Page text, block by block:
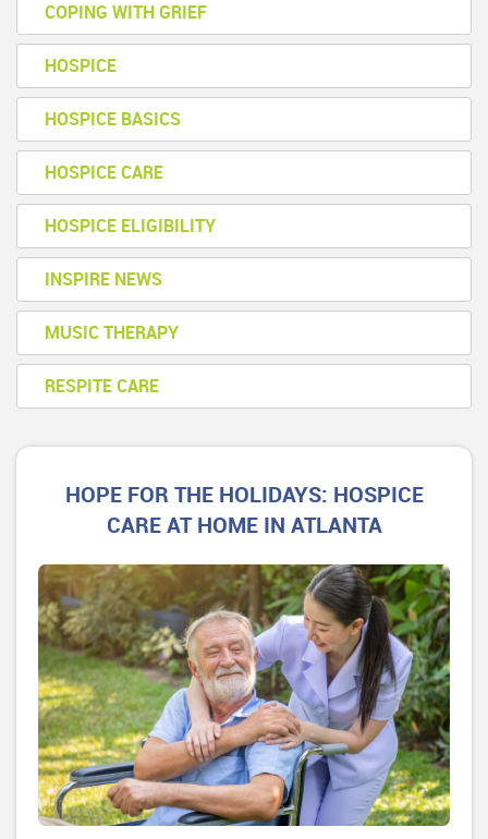
COPING WITH GRIEF
HOSPICE
HOSPICE BASICS
HOSPICE CARE
HOSPICE ELIGIBILITY
INSPIRE NEWS
MUSIC THERAPY
RESPITE CARE
HOPE FOR THE HOLIDAYS: HOSPICE
CARE AT HOME IN ATLANTA